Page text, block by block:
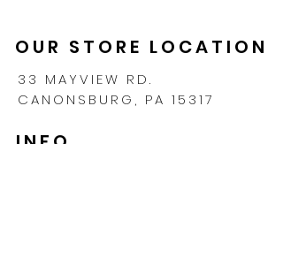
33 MAYVIEW RD.
CANONSBURG, PA 15317
INFO
OUR STORE LOCATION